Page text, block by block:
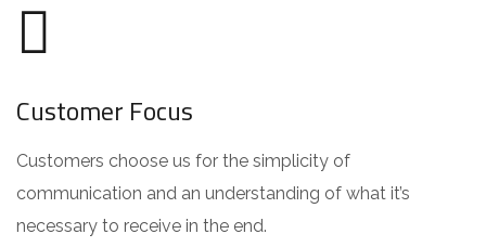
Customer Focus
Customers choose us for the simplicity of
communication and an understanding of what it’s
necessary to receive in the end.